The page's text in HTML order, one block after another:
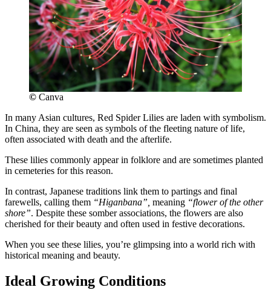
© Canva
In many Asian cultures, Red Spider Lilies are laden with symbolism.
In China, they are seen as symbols of the fleeting nature of life,
often associated with death and the afterlife.
These lilies commonly appear in folklore and are sometimes planted
in cemeteries for this reason.
In contrast, Japanese traditions link them to partings and final
farewells, calling them “Higanbana”, meaning “flower of the other
shore”. Despite these somber associations, the flowers are also
cherished for their beauty and often used in festive decorations.
When you see these lilies, you’re glimpsing into a world rich with
historical meaning and beauty.
Ideal Growing Conditions